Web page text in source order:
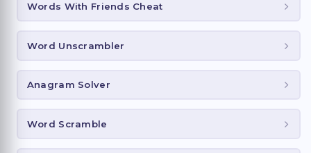
Words With Friends Cheat
Word Unscrambler
Anagram Solver
Word Scramble